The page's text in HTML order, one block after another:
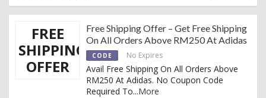
FREE
SHIPPING
OFFER
Free Shipping Offer – Get Free Shipping
On All Orders Above RM250 At Adidas
CODE No Expires
Avail Free Shipping On All Orders Above
RM250 At Adidas. No Coupon Code
Required To...More